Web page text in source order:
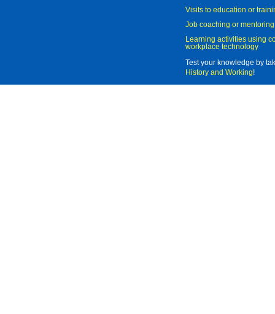
Visits to education or
Job coaching or mentoring
Learning activities using
workplace technology
Test your knowledge by
History and Working!